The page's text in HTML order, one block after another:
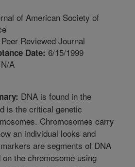
of American Society of
Peer Reviewed Journal
Date: 6/15/1999
N/A
DNA is found in the
is the critical genetic
Chromosomes carry
an individual looks and
are segments of DNA
the chromosome using